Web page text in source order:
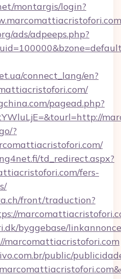
montargis/login?
ads/adpeeps.php?
connect_lang/en?
pagead.php?
?
td_redirect.aspx?
fers-
front/traduction?
byggebase/
marcomattiacristofori.com
public/